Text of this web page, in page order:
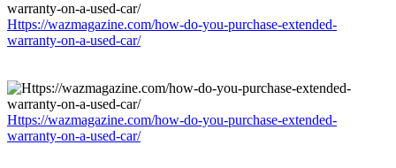
Https://wazmagazine.com/how-do-you-purchase-extended-
warranty-on-a-used-car/
Https://wazmagazine.com/how-do-you-purchase-extended-
warranty-on-a-used-car/